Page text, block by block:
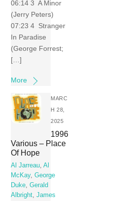
06:14 3 A Minor
(Jerry Peters)
07:23 4 Stranger
In Paradise
(George Forrest;
[…]
More
MARC
H 28,
2025
1996
Various – Place
Of Hope
Al Jarreau,Al
McKay,George
Duke,Gerald
Albright,James